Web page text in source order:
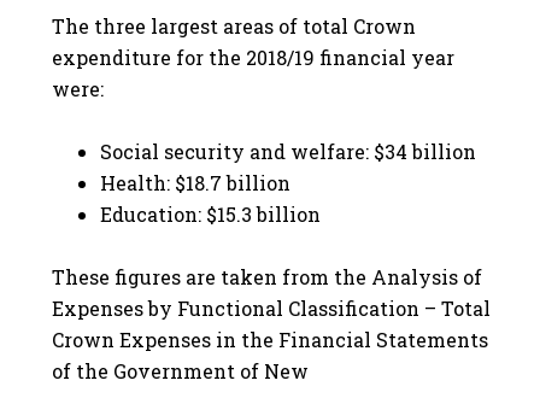
The three largest areas of total Crown
expenditure for the 2018/19 financial year
were:
Social security and welfare: $34 billion
Health: $18.7 billion
Education: $15.3 billion
These figures are taken from the Analysis of
Expenses by Functional Classification – Total
Crown Expenses in the Financial Statements
of the Government of New